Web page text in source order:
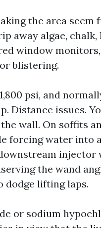
the area seem
away algae, chalk,
window
blistering.
psi, and
Distance issues.
wall. On soffits
forcing water into
the wand
lifting laps.
or sodium